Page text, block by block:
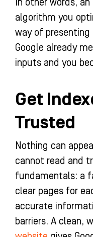
In other words,
algorithm you
way of
Google already
inputs and you
Get
Trusted
Nothing can
cannot read and
fundamentals: a
clear pages for
accurate
barriers. A clean,